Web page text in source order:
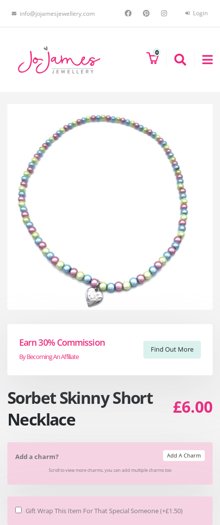
info@jojamesjewellery.com Login
0
Earn 30% Commission
By Becoming An Affiliate
Find Out More
Sorbet Skinny Short
Necklace
£6.00
Add a charm? Add A Charm
Scroll to view more charms, you can add multiple charms too
Gift Wrap This Item For That Special Someone (+£1.50)